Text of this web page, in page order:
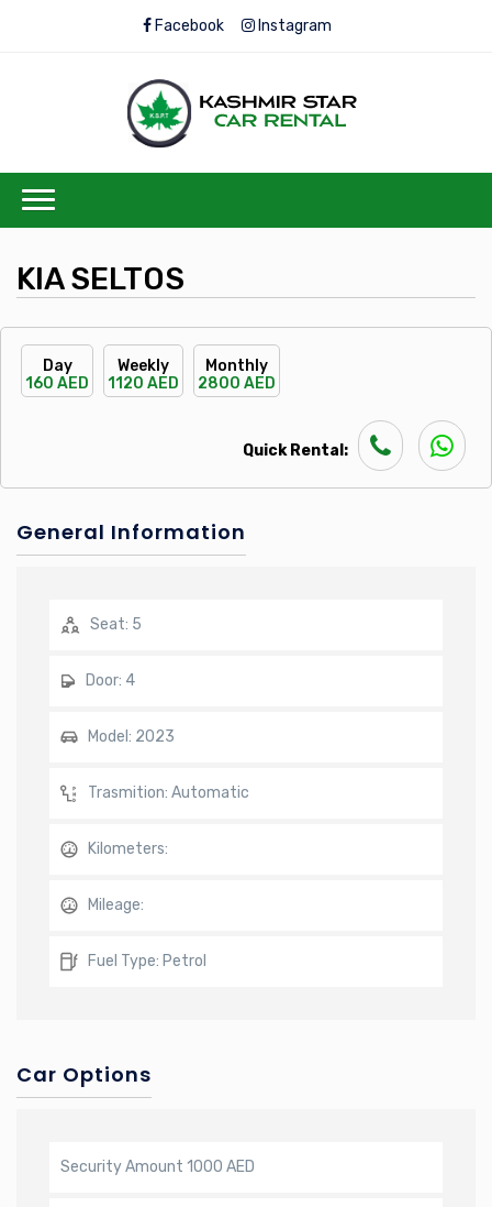
Facebook Instagram
KIA SELTOS
Day
160 AED
Weekly
1120 AED
Monthly
2800 AED
Quick Rental:
General Information
Seat: 5
Door: 4
Model: 2023
Trasmition: Automatic
Kilometers:
Mileage:
Fuel Type: Petrol
Car Options
Security Amount 1000 AED